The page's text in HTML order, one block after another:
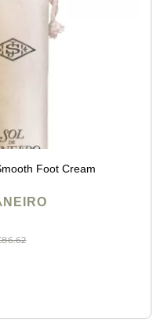
Foot Cream